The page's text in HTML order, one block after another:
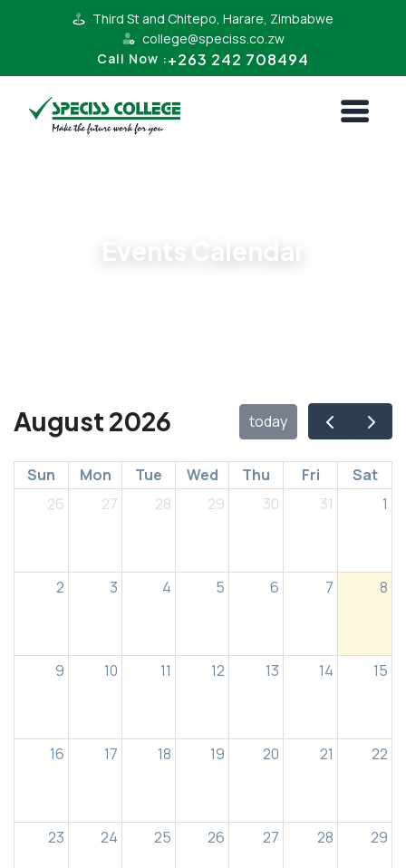
Third St and Chitepo, Harare, Zimbabwe
college@speciss.co.zw
Call Now :+263 242 708494
Events Calendar
August 2026 today
Sun Mon Tue Wed Thu Fri
Sat
26
27 28 29 30 31 1
2 3 4 5 6 7 8
9 10 11 12 13 14 15
16 17 18 19 20 21 22
23 24 25 26 27 28 29